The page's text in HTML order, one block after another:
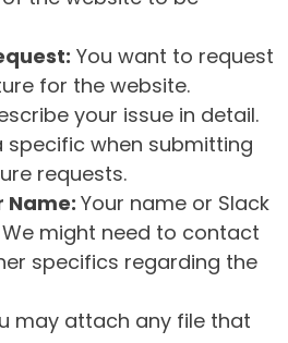
You want to request
for the website.
your issue in detail.
specific when submitting
requests.
Name: Your name or Slack
might need to contact
specifics regarding the
may attach any file that